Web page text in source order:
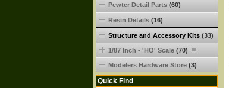
Pewter Detail Parts (60)
Resin Details (16)
Structure and Accessory Kits (33)
1/87 Inch - 'HO' Scale (70)
Modelers Hardware Store (3)
Quick Find